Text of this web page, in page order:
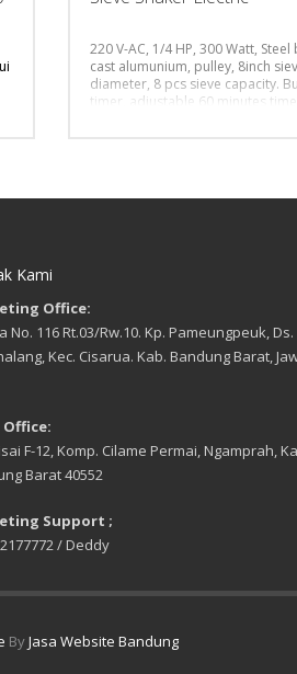
220 V-AC, 1/4 HP, 300 Watt, Steel
cast alumunium, pulley, 8inch
diameter, 8 pcs sieve capacity.
timer, adjustable 60 minutes
Kami
Office:
No. 116 Rt.03/Rw.10. Kp. Pameungpeuk, Ds.
Kec. Cisarua. Kab. Bandung Barat,
Office:
F-12, Komp. Cilame Permai, Ngamprah,
Barat 40552
Support ;
/ Deddy
ByJasa Website Bandung